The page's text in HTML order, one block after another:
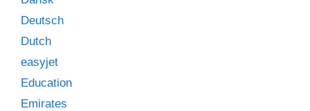
Deutsch
Dutch
easyjet
Education
Emirates